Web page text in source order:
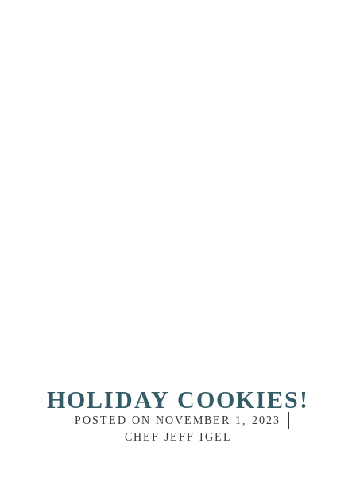
HOLIDAY COOKIES!
POSTED ON NOVEMBER 1, 2023
CHEF JEFF IGEL